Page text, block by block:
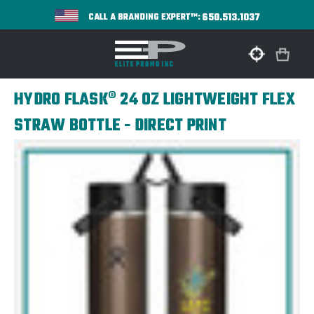
CALL A BRANDING EXPERT™:650.513.1037
HYDRO FLASK® 24 OZ LIGHTWEIGHT FLEX
STRAW BOTTLE - DIRECT PRINT